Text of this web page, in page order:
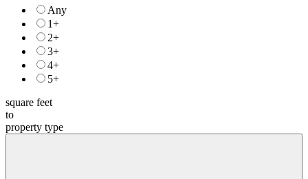
Any
1+
2+
3+
4+
5+
square feet
to
property type